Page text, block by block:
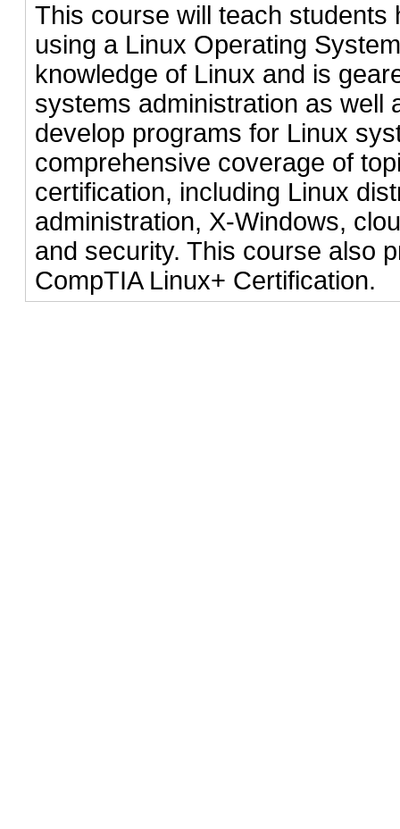
This course will teach
using a Linux Operating
knowledge of Linux and is
systems administration as well
develop programs for Linux
comprehensive coverage of
certification, including Linux
administration, X-Windows,
and security. This course also
CompTIA Linux+ Certification.